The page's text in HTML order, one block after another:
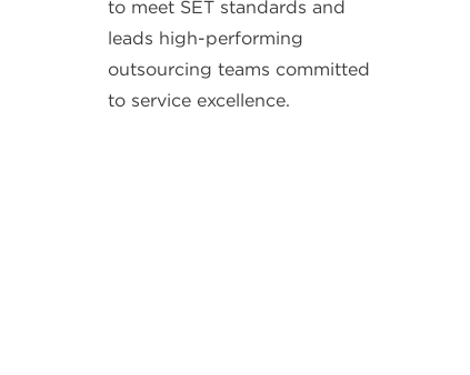
to meet SET standards and
leads high-performing
outsourcing teams committed
to service excellence.